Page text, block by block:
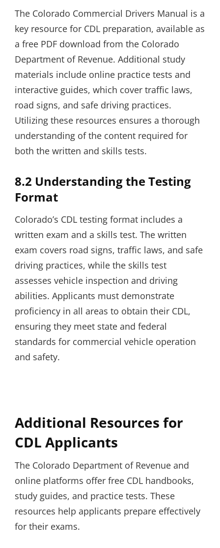
The Colorado Commercial Drivers Manual is a
key resource for CDL preparation, available as
a free PDF download from the Colorado
Department of Revenue. Additional study
materials include online practice tests and
interactive guides, which cover traffic laws,
road signs, and safe driving practices.
Utilizing these resources ensures a thorough
understanding of the content required for
both the written and skills tests.
8.2 Understanding the Testing
Format
Colorado’s CDL testing format includes a
written exam and a skills test. The written
exam covers road signs, traffic laws, and safe
driving practices, while the skills test
assesses vehicle inspection and driving
abilities. Applicants must demonstrate
proficiency in all areas to obtain their CDL,
ensuring they meet state and federal
standards for commercial vehicle operation
and safety.
Additional Resources for
CDL Applicants
The Colorado Department of Revenue and
online platforms offer free CDL handbooks,
study guides, and practice tests. These
resources help applicants prepare effectively
for their exams.